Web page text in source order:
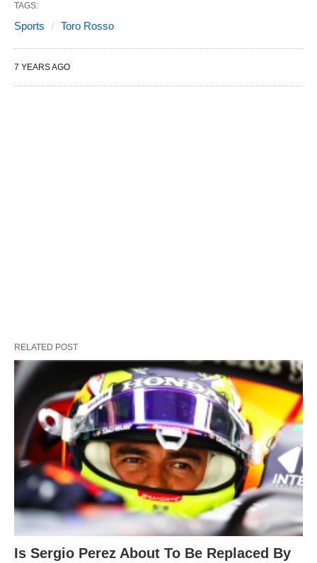
TAGS:
Sports Toro Rosso
7 YEARS AGO
RELATED POST
Is Sergio Perez About To Be Replaced By